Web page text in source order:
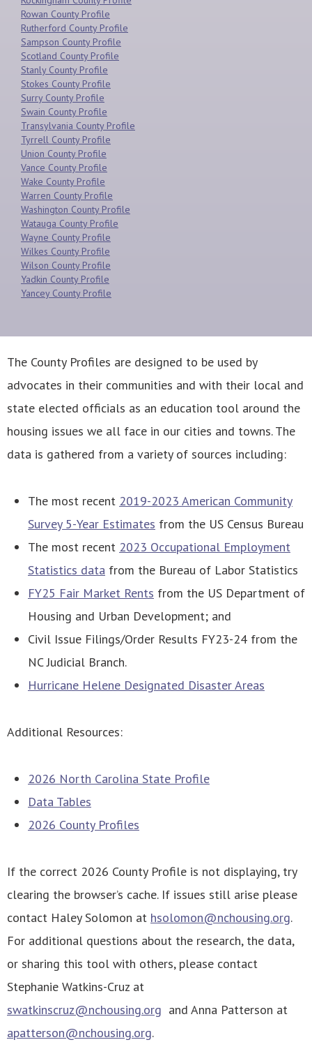
Rowan County Profile
Rutherford County Profile
Sampson County Profile
Scotland County Profile
Stanly County Profile
Stokes County Profile
Surry County Profile
Swain County Profile
Transylvania County Profile
Tyrrell County Profile
Union County Profile
Vance County Profile
Wake County Profile
Warren County Profile
Washington County Profile
Watauga County Profile
Wayne County Profile
Wilkes County Profile
Wilson County Profile
Yadkin County Profile
Yancey County Profile
The County Profiles are designed to be used by
advocates in their communities and with their local and
state elected officials as an education tool around the
housing issues we all face in our cities and towns. The
data is gathered from a variety of sources including:
The most recent 2019-2023 American Community
Survey 5-Year Estimates from the US Census Bureau
The most recent 2023 Occupational Employment
Statistics data from the Bureau of Labor Statistics
FY25 Fair Market Rents from the US Department of
Housing and Urban Development; and
Civil Issue Filings/Order Results FY23-24 from the
NC Judicial Branch.
Hurricane Helene Designated Disaster Areas
Additional Resources:
2026 North Carolina State Profile
Data Tables
2026 County Profiles
If the correct 2026 County Profile is not displaying, try
clearing the browser’s cache. If issues still arise please
contact Haley Solomon at hsolomon@nchousing.org.
For additional questions about the research, the data,
or sharing this tool with others, please contact
Stephanie Watkins-Cruz at
swatkinscruz@nchousing.org and Anna Patterson at
apatterson@nchousing.org.